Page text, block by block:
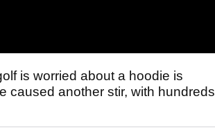
is worried about a hoodie is
caused another stir, with hundreds